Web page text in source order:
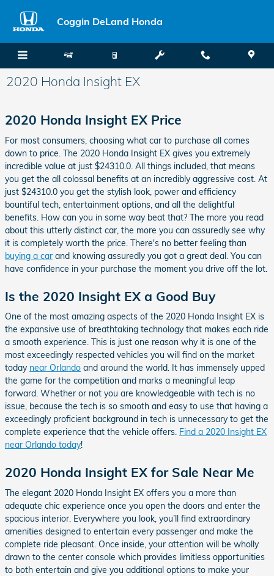
Coggin DeLand Honda
2020 Honda Insight EX
2020 Honda Insight EX Price
For most consumers, choosing what car to purchase all comes
down to price. The 2020 Honda Insight EX gives you extremely
incredible value at just $24310.0. All things included, that means
you get the all colossal benefits at an incredibly aggressive cost. At
just $24310.0 you get the stylish look, power and efficiency
bountiful tech, entertainment options, and all the delightful
benefits. How can you in some way beat that? The more you read
about this utterly distinct car, the more you can assuredly see why
it is completely worth the price. There's no better feeling than
buying a car and knowing assuredly you got a great deal. You can
have confidence in your purchase the moment you drive off the lot.
Is the 2020 Insight EX a Good Buy
One of the most amazing aspects of the 2020 Honda Insight EX is
the expansive use of breathtaking technology that makes each ride
a smooth experience. This is just one reason why it is one of the
most exceedingly respected vehicles you will find on the market
today near Orlando and around the world. It has immensely upped
the game for the competition and marks a meaningful leap
forward. Whether or not you are knowledgeable with tech is no
issue, because the tech is so smooth and easy to use that having a
exceedingly proficient background in tech is unnecessary to get the
complete experience that the vehicle offers. Find a 2020 Insight EX
near Orlando today!
2020 Honda Insight EX for Sale Near Me
The elegant 2020 Honda Insight EX offers you a more than
adequate chic experience once you open the doors and enter the
spacious interior. Everywhere you look, you’ll find extraordinary
amenities designed to entertain every passenger and make the
complete ride pleasant. Once inside, your attention will be wholly
drawn to the center console which provides limitless opportunities
to both entertain and give you additional options to make your